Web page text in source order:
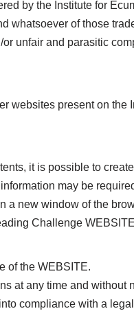
by the Institute for
whatsoever of those
unfair and parasitic
websites present on
it is possible to
may be
new window of the
Challenge
of the WEBSITE.
at any time and without
compliance with a